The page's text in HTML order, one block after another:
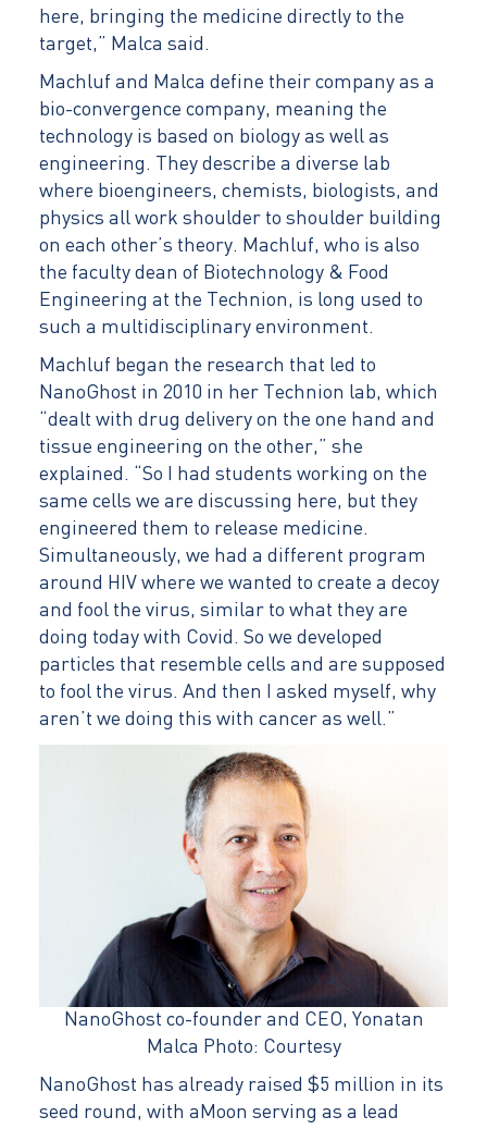
here, bringing the medicine directly to the
target,” Malca said.
Machluf and Malca define their company as a
bio-convergence company, meaning the
technology is based on biology as well as
engineering. They describe a diverse lab
where bioengineers, chemists, biologists, and
physics all work shoulder to shoulder building
on each other’s theory. Machluf, who is also
the faculty dean of Biotechnology & Food
Engineering at the Technion, is long used to
such a multidisciplinary environment.
Machluf began the research that led to
NanoGhost in 2010 in her Technion lab, which
“dealt with drug delivery on the one hand and
tissue engineering on the other,” she
explained. “So I had students working on the
same cells we are discussing here, but they
engineered them to release medicine.
Simultaneously, we had a different program
around HIV where we wanted to create a decoy
and fool the virus, similar to what they are
doing today with Covid. So we developed
particles that resemble cells and are supposed
to fool the virus. And then I asked myself, why
aren’t we doing this with cancer as well.”
NanoGhost co-founder and CEO, Yonatan
Malca Photo: Courtesy
NanoGhost has already raised $5 million in its
seed round, with aMoon serving as a lead